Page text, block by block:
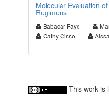
Molecular Evaluation
Regimens
Babacar Faye
Cathy Cisse
This work is